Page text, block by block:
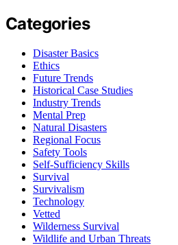
Categories
Disaster Basics
Ethics
Future Trends
Historical Case Studies
Industry Trends
Mental Prep
Natural Disasters
Regional Focus
Safety Tools
Self-Sufficiency Skills
Survival
Survivalism
Technology
Vetted
Wilderness Survival
Wildlife and Urban Threats